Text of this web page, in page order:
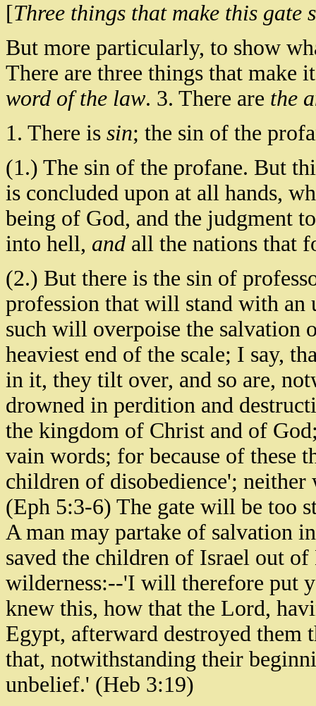
[Three things that make this gate
But more particularly, to show
There are three things that make
word of the law. 3. There are the
1. There is sin; the sin of the
(1.) The sin of the profane. But
is concluded upon at all hands,
being of God, and the judgment
into hell, and all the nations that
(2.) But there is the sin of
profession that will stand with an
such will overpoise the salvation
heaviest end of the scale; I say,
in it, they tilt over, and so are,
drowned in perdition and
the kingdom of Christ and of
vain words; for because of these
children of disobedience'; neither
(Eph 5:3-6) The gate will be too
A man may partake of salvation
saved the children of Israel out
wilderness:--'I will therefore put
knew this, how that the Lord,
Egypt, afterward destroyed them
that, notwithstanding their
unbelief.' (Heb 3:19)